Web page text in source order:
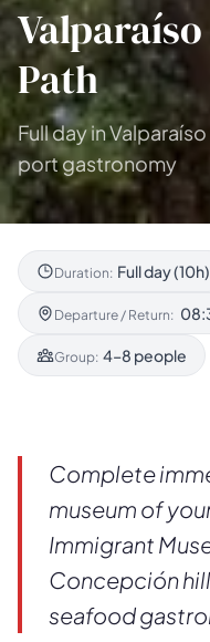
Path
Full day in
port gastronomy
Duration: Full day (10h)
Departure / Return:
Group: 4–8 people
Complete
museum of
Immigrant
Concepción
seafood